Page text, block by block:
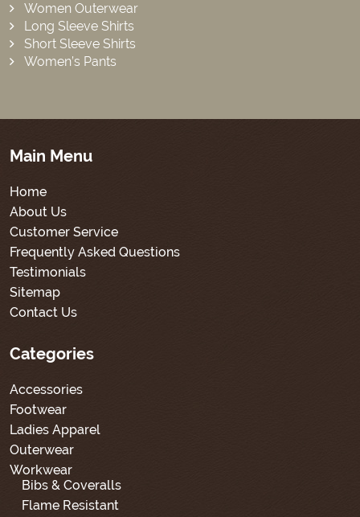
Women Outerwear
Long Sleeve Shirts
Short Sleeve Shirts
Women’s Pants
Main Menu
Home
About Us
Customer Service
Frequently Asked Questions
Testimonials
Sitemap
Contact Us
Categories
Accessories
Footwear
Ladies Apparel
Outerwear
Workwear
Bibs & Coveralls
Flame Resistant